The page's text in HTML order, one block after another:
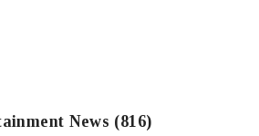
News (816)